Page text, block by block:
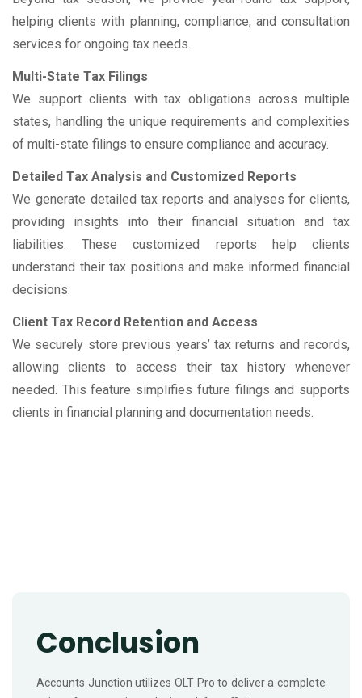
helping clients with planning, compliance, and consultation
services for ongoing tax needs.
Multi-State Tax Filings
We support clients with tax obligations across multiple
states, handling the unique requirements and complexities
of multi-state filings to ensure compliance and accuracy.
Detailed Tax Analysis and Customized Reports
We generate detailed tax reports and analyses for clients,
providing insights into their financial situation and tax
liabilities. These customized reports help clients
understand their tax positions and make informed financial
decisions.
Client Tax Record Retention and Access
We securely store previous years’ tax returns and records,
allowing clients to access their tax history whenever
needed. This feature simplifies future filings and supports
clients in financial planning and documentation needs.
Conclusion
Accounts Junction utilizes OLT Pro to deliver a complete